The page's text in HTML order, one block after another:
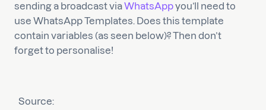
sending a broadcast viaWhatsAppyou’ll need to
use WhatsApp Templates. Does this template
contain variables (as seen below)? Then don’t
forget to personalise!
Source: